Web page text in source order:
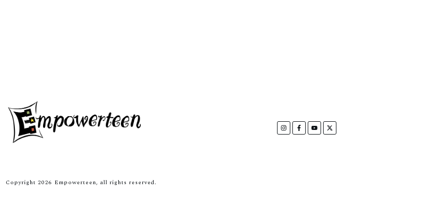
Copyright 2026 Empowerteen, all rights reserved.